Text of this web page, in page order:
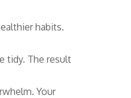
habits.
tidy. The result
Your